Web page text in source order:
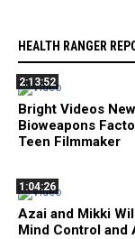
HEALTH RANGER
2:13:52
Bright Videos
Bioweapons
Teen Filmmaker
1:04:26
Azai and Mikki
Mind Control and